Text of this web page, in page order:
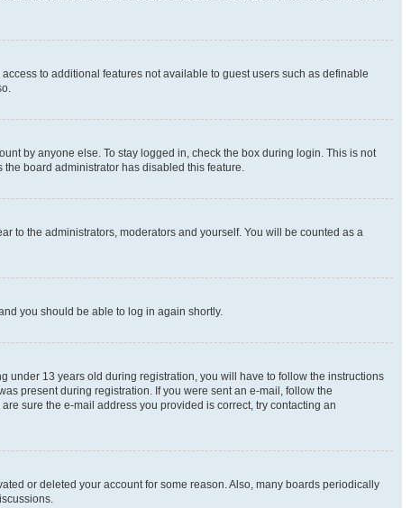
to additional features not available to guest users such as definable
by anyone else. To stay logged in, check the box during login. This is not
the board administrator has disabled this feature.
to the administrators, moderators and yourself. You will be counted as a
you should be able to log in again shortly.
under 13 years old during registration, you will have to follow the instructions
present during registration. If you were sent an e-mail, follow the
sure the e-mail address you provided is correct, try contacting an
or deleted your account for some reason. Also, many boards periodically